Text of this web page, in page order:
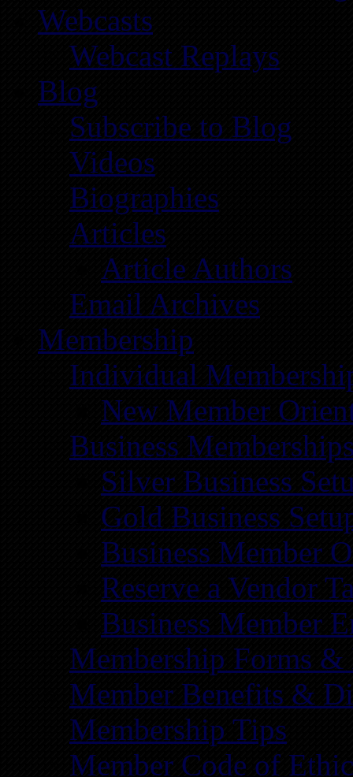
Webcasts
Webcast Replays
Blog
Subscribe to Blog
Videos
Biographies
Articles
Article Authors
Email Archives
Membership
Individual
New Member
Business
Silver Business
Gold Business
Business Member
Reserve a Vendor
Business Member
Membership Forms &
Member Benefits &
Membership Tips
Member Code of